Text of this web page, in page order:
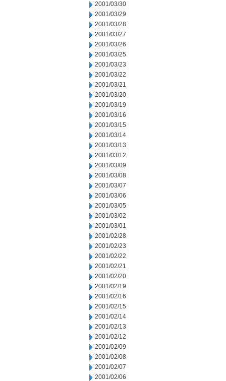
2001/03/30
2001/03/29
2001/03/28
2001/03/27
2001/03/26
2001/03/25
2001/03/23
2001/03/22
2001/03/21
2001/03/20
2001/03/19
2001/03/16
2001/03/15
2001/03/14
2001/03/13
2001/03/12
2001/03/09
2001/03/08
2001/03/07
2001/03/06
2001/03/05
2001/03/02
2001/03/01
2001/02/28
2001/02/23
2001/02/22
2001/02/21
2001/02/20
2001/02/19
2001/02/16
2001/02/15
2001/02/14
2001/02/13
2001/02/12
2001/02/09
2001/02/08
2001/02/07
2001/02/06